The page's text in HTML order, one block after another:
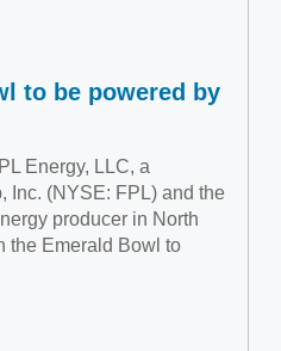
to be powered by
Energy, LLC, a
Inc. (NYSE: FPL) and the
producer in North
the Emerald Bowl to